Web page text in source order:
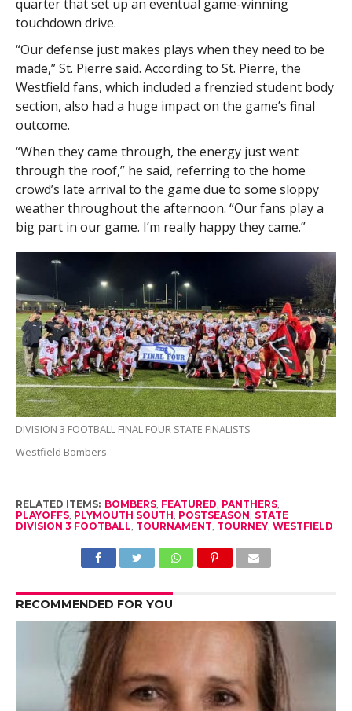
quarter that set up an eventual game-winning
touchdown drive.
“Our defense just makes plays when they need to be
made,” St. Pierre said. According to St. Pierre, the
Westfield fans, which included a frenzied student body
section, also had a huge impact on the game’s final
outcome.
“When they came through, the energy just went
through the roof,” he said, referring to the home
crowd’s late arrival to the game due to some sloppy
weather throughout the afternoon. “Our fans play a
big part in our game. I’m really happy they came.”
DIVISION 3 FOOTBALL FINAL FOUR STATE FINALISTS
Westfield Bombers
RELATED ITEMS: BOMBERS, FEATURED PANTHERS,
PLAYOFFS, PLYMOUTH SOUTH POSTSEASON STATE
DIVISION 3 FOOTBALL TOURNAMENT TOURNEY, WESTFIELD
RECOMMENDED FOR YOU